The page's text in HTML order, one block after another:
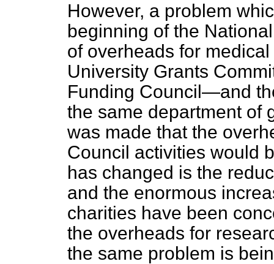
However, a problem
beginning of the
of overheads for
University Grants
Funding Council—and
the same department of
was made that the
Council activities would
has changed is the
and the enormous
charities have been
the overheads for
the same problem is